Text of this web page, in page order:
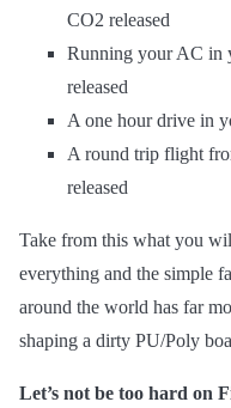
CO2 released
Running your AC in
released
A one hour drive in
A round trip flight
released
Take from this what you
everything and the simple
around the world has far
shaping a dirty PU/Poly
Let’s not be too hard on